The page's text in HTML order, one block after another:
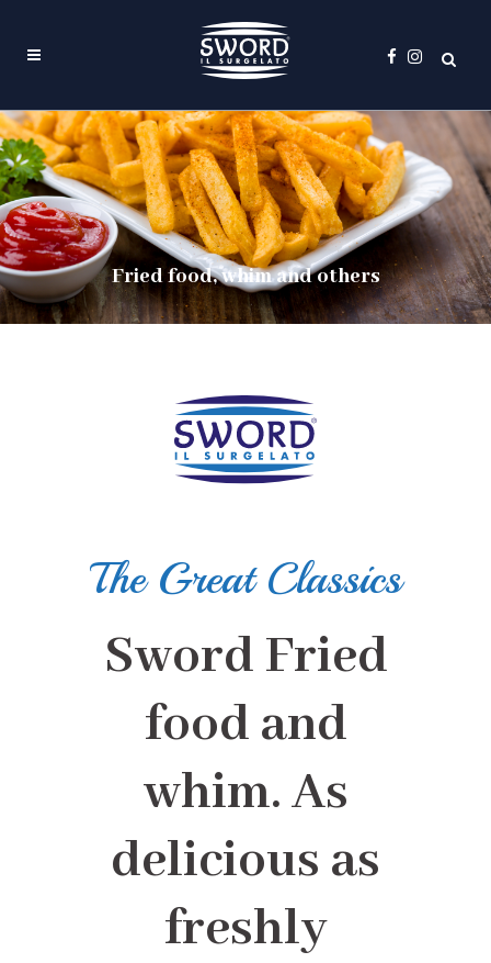
Fried food, whim and others
The Great Classics
Sword Fried
food and
whim. As
delicious as
freshly